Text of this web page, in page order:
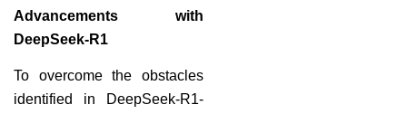
Advancements with
DeepSeek-R1
To overcome the obstacles
identified in DeepSeek-R1-